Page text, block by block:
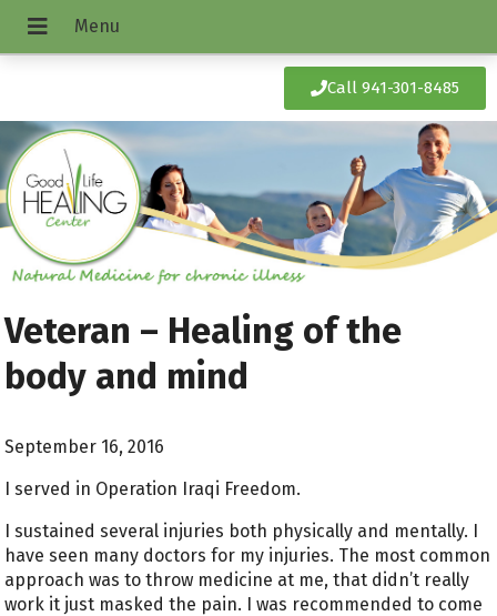
Call 941-301-8485
Veteran – Healing of the
body and mind
September 16, 2016
I served in Operation Iraqi Freedom.
I sustained several injuries both physically and mentally. I
have seen many doctors for my injuries. The most common
approach was to throw medicine at me, that didn’t really
work it just masked the pain. I was recommended to come